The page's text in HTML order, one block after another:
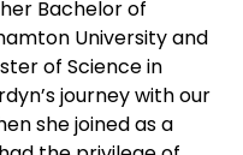
Bachelor of
University and
of Science in
journey with our
she joined as a